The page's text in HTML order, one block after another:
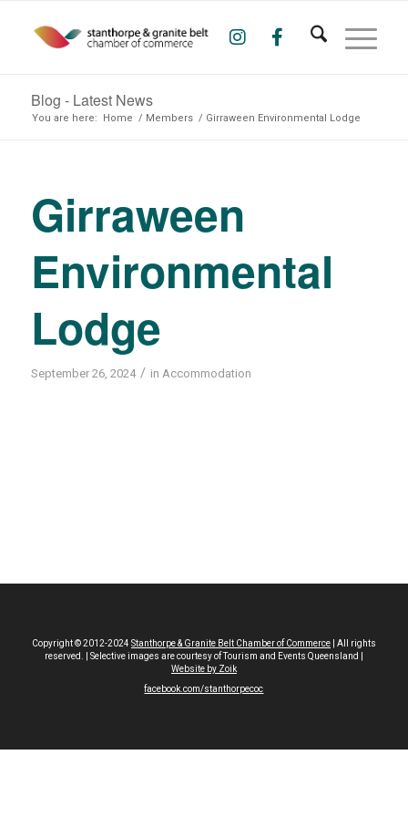
Blog - Latest News
You are here: Home / Members / Girraween Environmental Lodge
Girraween
Environmental
Lodge
September 26, 2024 / in Accommodation
Copyright © 2012-2024 Stanthorpe & Granite Belt Chamber of Commerce| All rights
reserved. | Selective images are courtesy of Tourism and Events Queensland |
Website by Zoik
facebook.com/stanthorpecoc